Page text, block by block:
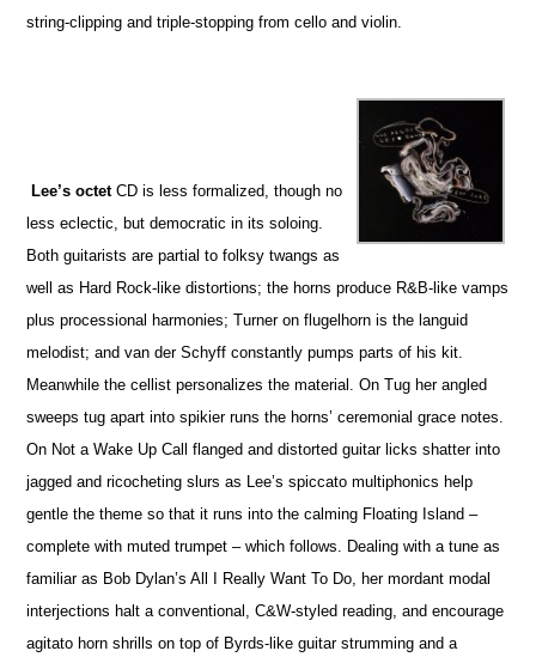
string-clipping and triple-stopping from cello and violin.
Lee’s octetCD is less formalized, though no
less eclectic, but democratic in its soloing.
Both guitarists are partial to folksy twangs as
well as Hard Rock-like distortions; the horns produce R&B-like vamps
plus processional harmonies; Turner on flugelhorn is the languid
melodist; and van der Schyff constantly pumps parts of his kit.
Meanwhile the cellist personalizes the material. On Tug her angled
sweeps tug apart into spikier runs the horns’ ceremonial grace notes.
On Not a Wake Up Call flanged and distorted guitar licks shatter into
jagged and ricocheting slurs as Lee’s spiccato multiphonics help
gentle the theme so that it runs into the calming Floating Island –
complete with muted trumpet – which follows. Dealing with a tune as
familiar as Bob Dylan’s All I Really Want To Do, her mordant modal
interjections halt a conventional, C&W-styled reading, and encourage
agitato horn shrills on top of Byrds-like guitar strumming and a